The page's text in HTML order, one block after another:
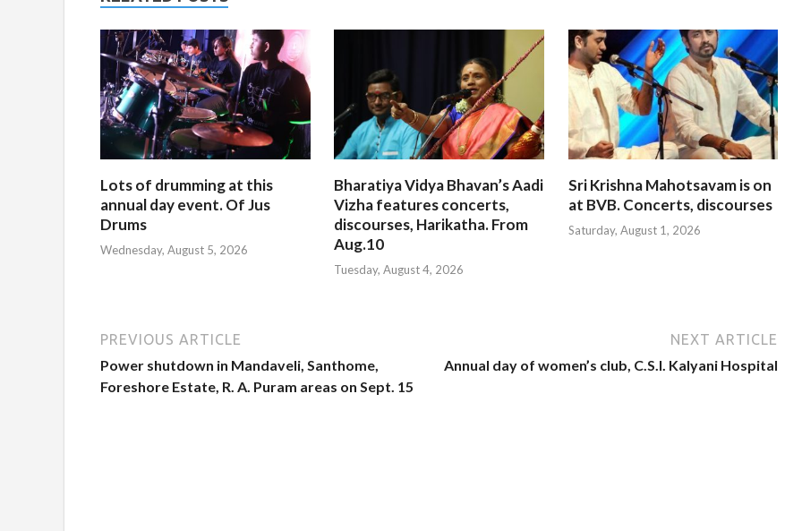
Lots of drumming at this
annual day event. Of Jus
Drums
Wednesday, August 5, 2026
Bharatiya Vidya Bhavan’s Aadi
Vizha features concerts,
discourses, Harikatha. From
Aug.10
Tuesday, August 4, 2026
Sri Krishna Mahotsavam is on
at BVB. Concerts, discourses
Saturday, August 1, 2026
PREVIOUS ARTICLE
Power shutdown in Mandaveli, Santhome,
Foreshore Estate, R. A. Puram areas on Sept. 15
NEXT ARTICLE
Annual day of women’s club, C.S.I. Kalyani Hospital